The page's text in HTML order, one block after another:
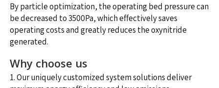
By particle optimization, the operating bed pressure can
be decreased to 3500Pa, which effectively saves
operating costs and greatly reduces the oxynitride
generated.
Why choose us
1. Our uniquely customized system solutions deliver